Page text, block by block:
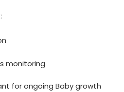
monitoring
for ongoing Baby growth